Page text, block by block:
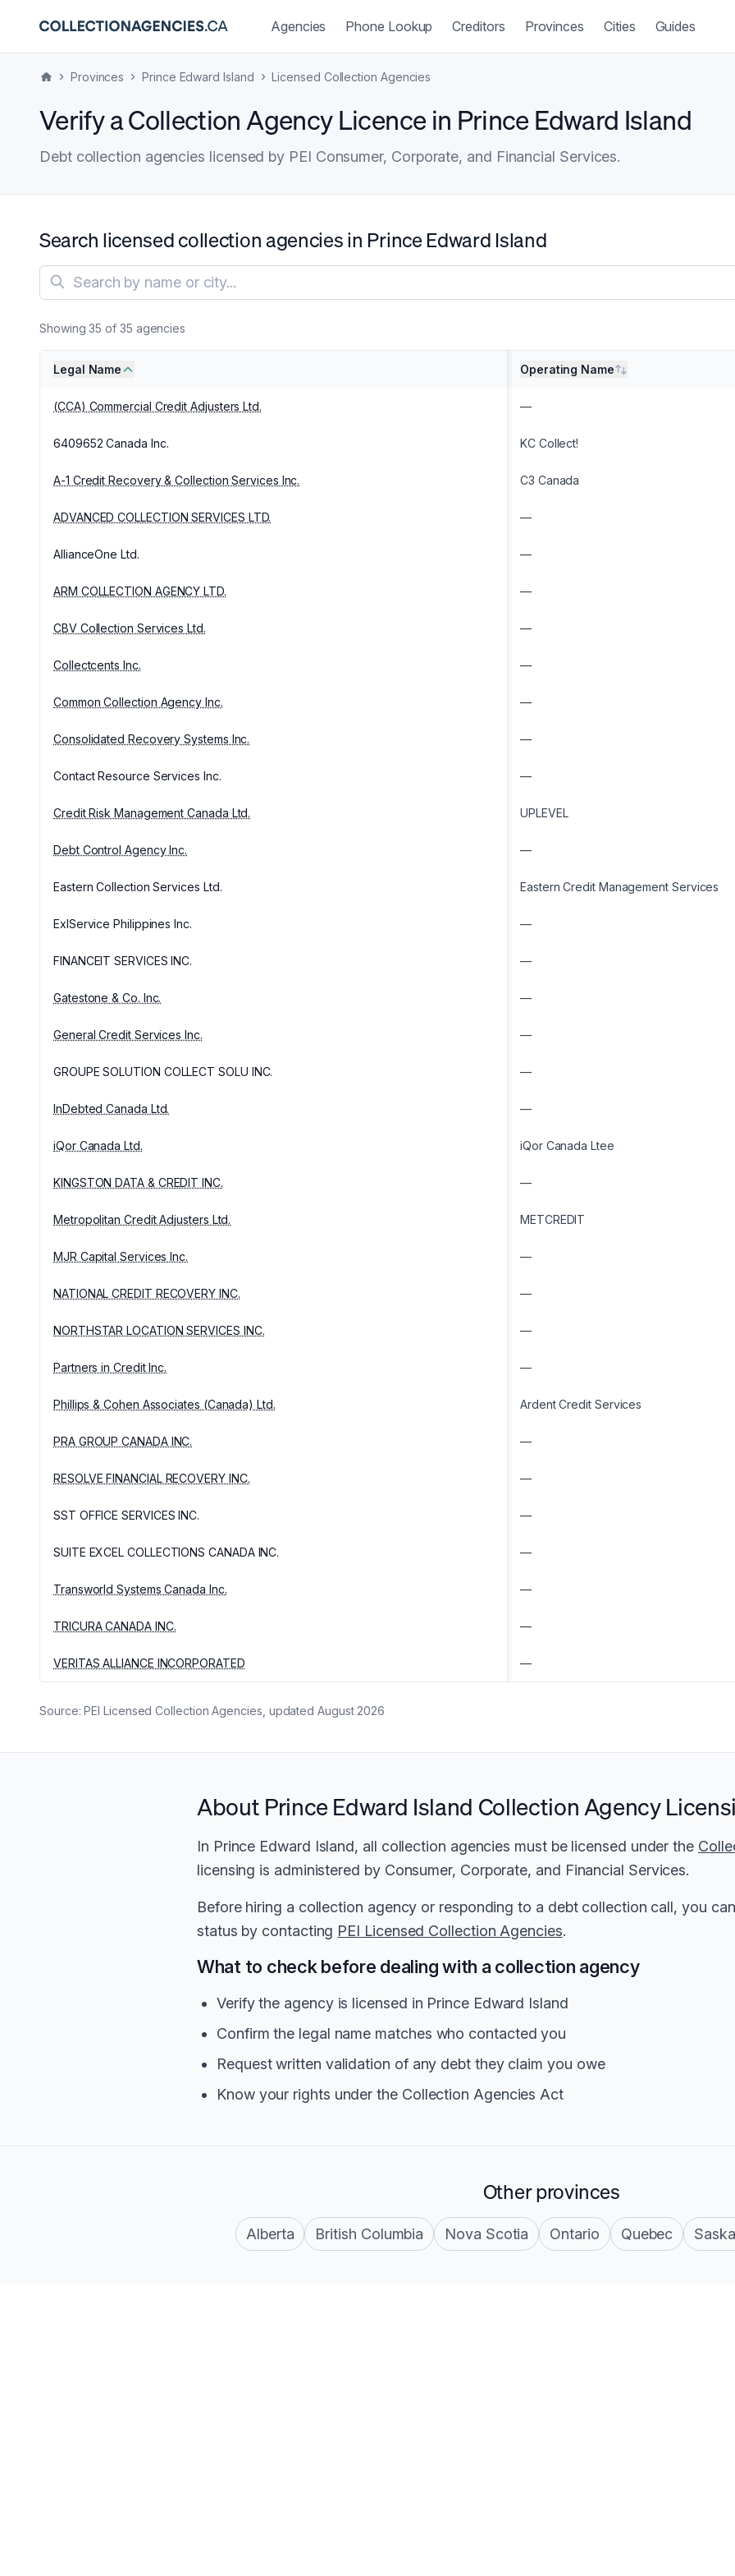
Agencies Phone Lookup Creditors Provinces Cities Guides
› Provinces › Prince Edward Island › Licensed Collection Agencies
Verify a Collection Agency Licence in Prince Edward Island
Debt collection agencies licensed by PEI Consumer, Corporate, and Financial Services.
Search licensed collection agencies in Prince Edward Island
Search agencies
Showing35 of 35 agencies
Legal Name Operating Name
(CCA) Commercial Credit Adjusters Ltd. —
6409652 Canada Inc. KC Collect!
A-1 Credit Recovery & Collection Services Inc. C3 Canada
ADVANCED COLLECTION SERVICES LTD. —
AllianceOne Ltd. —
ARM COLLECTION AGENCY LTD. —
CBV Collection Services Ltd. —
Collectcents Inc. —
Common Collection Agency Inc. —
Consolidated Recovery Systems Inc. —
Contact Resource Services Inc. —
Credit Risk Management Canada Ltd. UPLEVEL
Debt Control Agency Inc. —
Eastern Collection Services Ltd. Eastern Credit Management Services
ExlService Philippines Inc. —
FINANCEIT SERVICES INC. —
Gatestone & Co. Inc. —
General Credit Services Inc. —
GROUPE SOLUTION COLLECT SOLU INC. —
InDebted Canada Ltd. —
iQor Canada Ltd. iQor Canada Ltee
KINGSTON DATA & CREDIT INC. —
Metropolitan Credit Adjusters Ltd. METCREDIT
MJR Capital Services Inc. —
NATIONAL CREDIT RECOVERY INC. —
NORTHSTAR LOCATION SERVICES INC. —
Partners in Credit Inc. —
Phillips & Cohen Associates (Canada) Ltd. Ardent Credit Services
PRA GROUP CANADA INC. —
RESOLVE FINANCIAL RECOVERY INC. —
SST OFFICE SERVICES INC. —
SUITE EXCEL COLLECTIONS CANADA INC. —
Transworld Systems Canada Inc. —
TRICURA CANADA INC. —
VERITAS ALLIANCE INCORPORATED —
Source: PEI Licensed Collection Agencies , updated August 2026
About Prince Edward Island Collection Agency
In Prince Edward Island, all collection agencies must be licensed under the
licensing is administered by Consumer, Corporate, and Financial Services.
Before hiring a collection agency or responding to a debt collection call, you
status by contacting PEI Licensed Collection Agencies.
What to check before dealing with a collection agency
Verify the agency is licensed in Prince Edward Island
Confirm the legal name matches who contacted you
Request written validation of any debt they claim you owe
Know your rights under the Collection Agencies Act
Other provinces
Alberta British Columbia Nova Scotia Ontario Quebec